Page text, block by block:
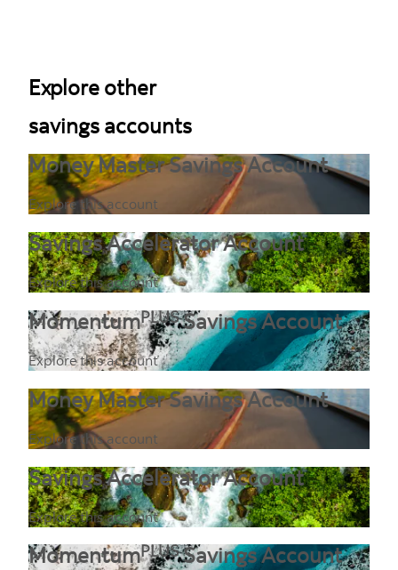
Explore other
savings accounts
Money Master Savings Account
Explore this account
Savings Accelerator Account
Explore this account
MomentumPLUSSavings Account
Explore this account
Money Master Savings Account
Explore this account
Savings Accelerator Account
Explore this account
MomentumPLUSSavings Account